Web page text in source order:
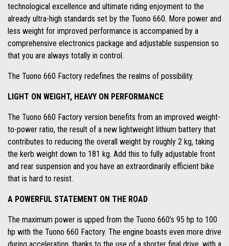
technological excellence and ultimate riding enjoyment to the
already ultra-high standards set by the Tuono 660. More power and
less weight for improved performance is accompanied by a
comprehensive electronics package and adjustable suspension so
that you are always totally in control.
The Tuono 660 Factory redefines the realms of possibility.
LIGHT ON WEIGHT, HEAVY ON PERFORMANCE
The Tuono 660 Factory version benefits from an improved weight-
to-power ratio, the result of a new lightweight lithium battery that
contributes to reducing the overall weight by roughly 2 kg, taking
the kerb weight down to 181 kg. Add this to fully adjustable front
and rear suspension and you have an extraordinarily efficient bike
that is hard to resist.
A POWERFUL STATEMENT ON THE ROAD
The maximum power is upped from the Tuono 660’s 95 hp to 100
hp with the Tuono 660 Factory. The engine boasts even more drive